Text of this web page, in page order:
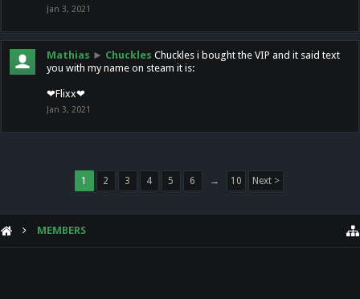
Jan 3, 2021
Mathias ► Chuckles Chuckles i bought the VIP and it said text
you with my name on steam it is:
❤Flixx❤
Jan 3, 2021
1 2 3 4 5 6 → 10 Next >
MEMBERS